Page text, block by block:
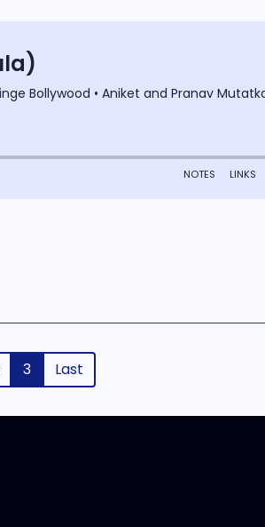
3 Last